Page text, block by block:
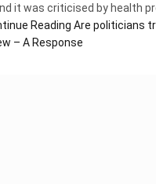
it was criticised by health
Reading Are politicians
– A Response